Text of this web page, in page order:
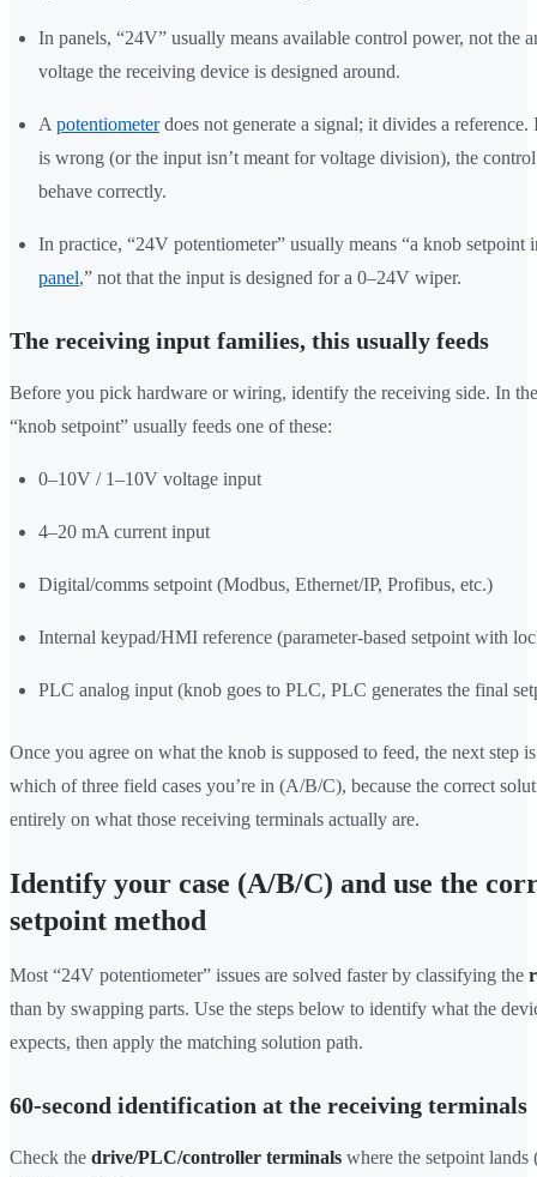
In panels, “24V” usually means available control power, not the
voltage the receiving device is designed around.
A potentiometerdoes not generate a signal; it divides a reference.
is wrong (or the input isn’t meant for voltage division), the
behave correctly.
In practice, “24V potentiometer” usually means “a knob setpoint
panel,” not that the input is designed for a 0–24V wiper.
The receiving input families, this usually feeds
Before you pick hardware or wiring, identify the receiving side. In
“knob setpoint” usually feeds one of these:
0–10V / 1–10V voltage input
4–20 mA current input
Digital/comms setpoint (Modbus, Ethernet/IP, Profibus, etc.)
Internal keypad/HMI reference (parameter-based setpoint with
PLC analog input (knob goes to PLC, PLC generates the final
Once you agree on what the knob is supposed to feed, the next step
which of three field cases you’re in (A/B/C), because the correct
entirely on what those receiving terminals actually are.
Identify your case (A/B/C) and use the
setpoint method
Most “24V potentiometer” issues are solved faster by classifying the
than by swapping parts. Use the steps below to identify what the
expects, then apply the matching solution path.
60-second identification at the receiving terminals
Check the drive/PLC/controller terminals where the setpoint lands